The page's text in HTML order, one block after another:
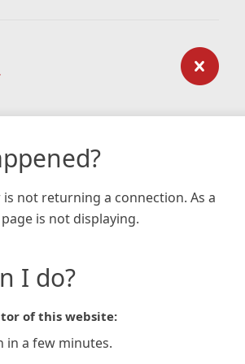
is not returning a connection. As a
is not displaying.
I do?
of this website:
in a few minutes.